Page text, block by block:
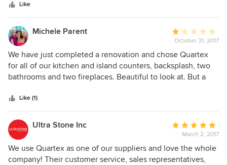
Like
Michele Parent
Average
rating:
1
out
of
October 31, 2017
We have just completed a renovation and chose Quartex
for all of our kitchen and island counters, backsplash, two
bathrooms and two fireplaces. Beautiful to look at. But a
it is delicate. I would compare it to porcelain so it will not
stand up to everyday use in an active kitchen. Our
countertops have been installed for less than a month and
we already have a sizeable chip. It occurred when my 14
year old daughter removed a colander from the sink to
rinse a plate. Hardly a grown man wielding a hammer.
Like (1)
Ultra Stone Inc
Average
rating:
5
out
March 2, 2017
We use Quartex as one of our suppliers and love the whole
company! Their customer service, sales representatives,